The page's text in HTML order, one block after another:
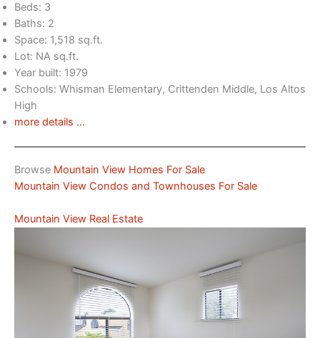
Beds: 3
Baths: 2
Space: 1,518 sq.ft.
Lot: NA sq.ft.
Year built: 1979
Schools: Whisman Elementary, Crittenden Middle, Los Altos
High
more details …
Browse Mountain View Homes For Sale
Mountain View Condos and Townhouses For Sale
Mountain View Real Estate